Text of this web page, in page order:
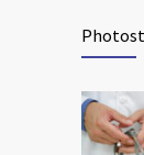
science
Many
kids